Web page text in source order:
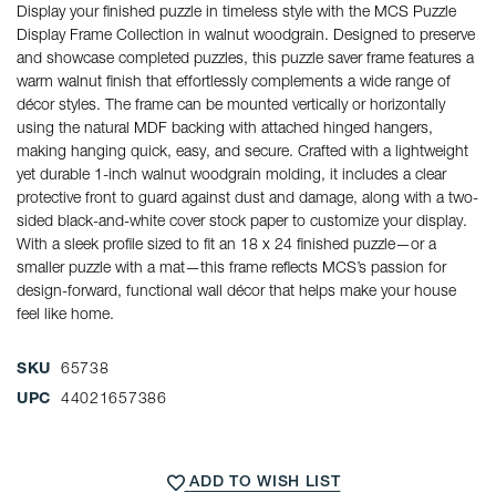
Display your finished puzzle in timeless style with the MCS Puzzle
Display Frame Collection in walnut woodgrain. Designed to preserve
and showcase completed puzzles, this puzzle saver frame features a
warm walnut finish that effortlessly complements a wide range of
décor styles. The frame can be mounted vertically or horizontally
using the natural MDF backing with attached hinged hangers,
making hanging quick, easy, and secure. Crafted with a lightweight
yet durable 1-inch walnut woodgrain molding, it includes a clear
protective front to guard against dust and damage, along with a two-
sided black-and-white cover stock paper to customize your display.
With a sleek profile sized to fit an 18 x 24 finished puzzle—or a
smaller puzzle with a mat—this frame reflects MCS’s passion for
design-forward, functional wall décor that helps make your house
feel like home.
SKU 65738
UPC 44021657386
ADD TO WISH LIST